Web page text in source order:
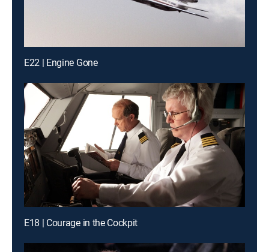
E22 | Engine Gone
E18 | Courage in the Cockpit